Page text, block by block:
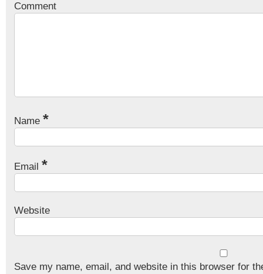
Comment
Name *
Email *
Website
Save my name, email, and website in this browser for